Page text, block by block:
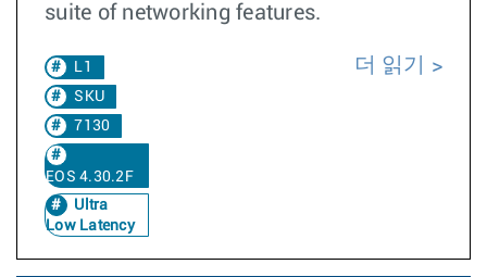
suite of networking features.
L1
SKU
7130
EOS 4.30.2F
Ultra
Low Latency
더 읽기